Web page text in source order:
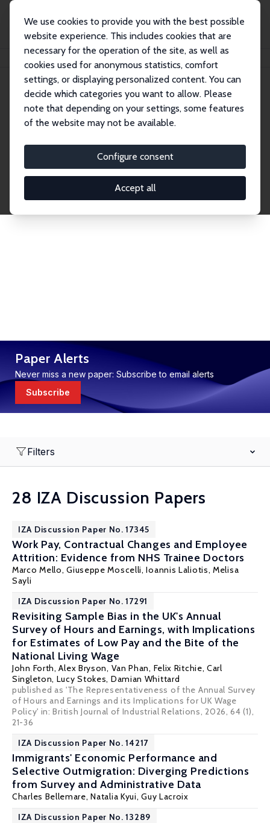
We use cookies to provide you with the best possible
website experience. This includes cookies that are
necessary for the operation of the site, as well as
cookies used for anonymous statistics, comfort
settings, or displaying personalized content. You can
decide which categories you want to allow. Please
note that depending on your settings, some features
of the website may not be available.
Configure consent
Accept all
Publications IZA Discussion Papers
Discussion Papers
research output by IZA staff and network members
accessible before it gets published in refereed
journals. Already comprising over 17,000 working
Paper Alerts
Never miss a new paper: Subscribe to email alerts
Subscribe
Filters
28 IZA Discussion Papers
IZA Discussion Paper No. 17345
Work Pay, Contractual Changes and Employee
Attrition: Evidence from NHS Trainee Doctors
Marco Mello,Giuseppe Moscelli,Ioannis Laliotis,Melisa
Sayli
IZA Discussion Paper No. 17291
Revisiting Sample Bias in the UK's Annual
Survey of Hours and Earnings, with Implications
for Estimates of Low Pay and the Bite of the
National Living Wage
John Forth,Alex Bryson, Van Phan, Felix Ritchie,Carl
Singleton, Lucy Stokes, Damian Whittard
published as 'The Representativeness of the Annual Survey
of Hours and Earnings and its Implications for UK Wage
Policy' in:British Journal of Industrial Relations, 2026, 64 (1),
21-36
IZA Discussion Paper No. 14217
Immigrants' Economic Performance and
Selective Outmigration: Diverging Predictions
from Survey and Administrative Data
Charles Bellemare, Natalia Kyui,Guy Lacroix
IZA Discussion Paper No. 13289